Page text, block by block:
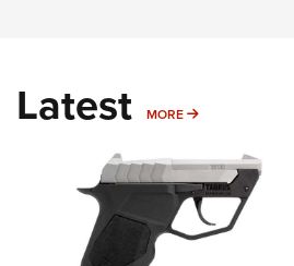
Latest MORE MORE